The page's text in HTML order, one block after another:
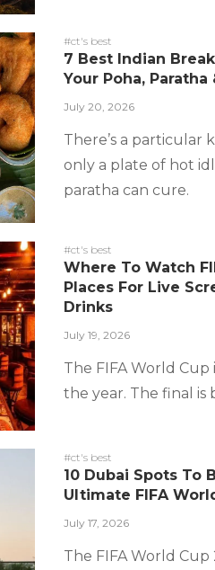
#ct's best
7 Best Indian
Your Poha,
July 20, 2026
There’s a particular
only a plate of hot
paratha can cure.
#ct's best
Where To Watch
Places For Live
Drinks
July 19, 2026
The FIFA World Cup
the year. The final
#ct's best
10 Dubai Spots To
Ultimate FIFA
July 17, 2026
The FIFA World